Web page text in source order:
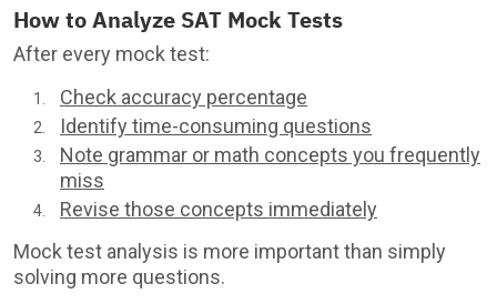
How to Analyze SAT Mock Tests
After every mock test:
Check accuracy percentage
Identify time-consuming questions
Note grammar or math concepts you frequently
miss
Revise those concepts immediately
Mock test analysis is more important than simply
solving more questions.